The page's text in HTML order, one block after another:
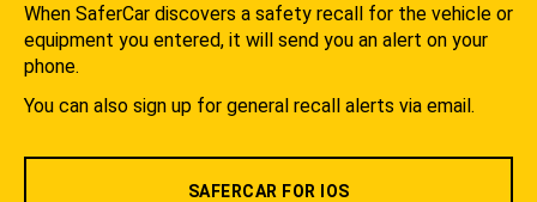
When SaferCar discovers a safety recall for the vehicle or
equipment you entered, it will send you an alert on your
phone.
You can also sign up for general recall alerts via email.
SAFERCAR FOR IOS